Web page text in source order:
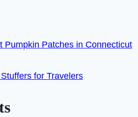
Pumpkin Patches in Connecticut
for Travelers